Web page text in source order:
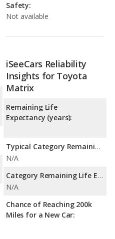
Safety:
Not available
iSeeCars Reliability
Insights for Toyota
Matrix
Remaining Life
Expectancy (years):
Typical Category Remaining Life Expectancy:
N/A
Category Remaining Life Expectancy Range:
N/A
Chance of Reaching 200k
Miles for a New Car: